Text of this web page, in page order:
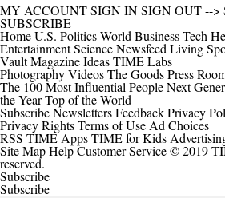
MY ACCOUNTSIGN INSIGN OUT-->
SUBSCRIBE
HomeU.S. PoliticsWorld BusinessTech
EntertainmentScienceNewsfeed Living
VaultMagazineIdeasTIME Labs
PhotographyVideosThe GoodsPress
The 100 Most Influential PeopleNext
the YearTop of the World
SubscribeNewslettersFeedbackPrivacy
Privacy RightsTerms of Use Ad Choices
RSS TIME AppsTIME for Kids
Site MapHelpCustomer Service© 2019
reserved.
Subscribe
Subscribe